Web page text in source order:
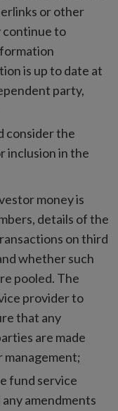
or other
continue to
is up to date at
party,
consider the
inclusion in the
money is
details of the
on third
whether such
pooled. The
provider to
that any
are made
management;
fund service
amendments